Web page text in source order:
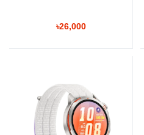
৳26,000